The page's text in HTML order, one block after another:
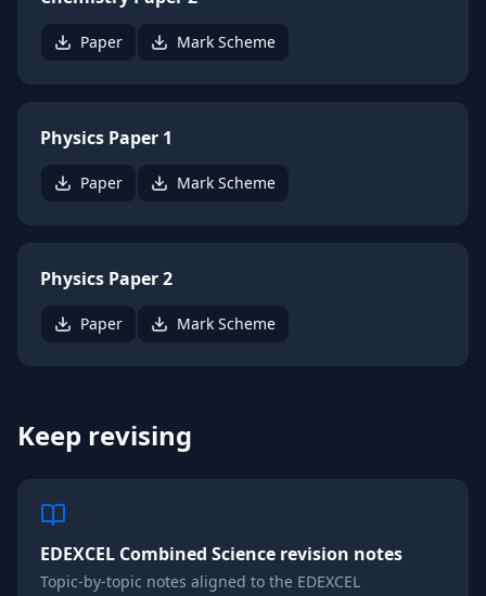
Paper Mark Scheme
Physics Paper 1
Paper Mark Scheme
Physics Paper 2
Paper Mark Scheme
Keep revising
EDEXCEL Combined Science revision notes
Topic-by-topic notes aligned to the EDEXCEL